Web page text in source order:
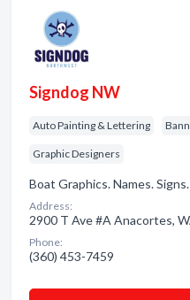
Signdog NW
Auto Painting & Lettering
Graphic Designers
Boat Graphics. Names.
Address:
2900 T Ave #A Anacortes,
Phone:
(360) 453-7459